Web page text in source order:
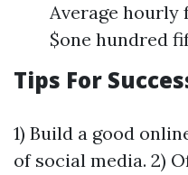
Average hourly
$one hundred
Tips For
1) Build a good
of social media. 2)